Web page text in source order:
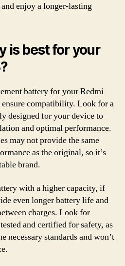
enjoy a longer-lasting
is best for your
battery for your Redmi
compatibility. Look for a
designed for your device to
and optimal performance.
may not provide the same
as the original, so it’s
brand.
with a higher capacity, if
even longer battery life and
charges. Look for
and certified for safety, as
necessary standards and won’t